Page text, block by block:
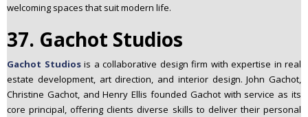
welcoming spaces that suit modern life.
37. Gachot Studios
Gachot Studiosis a collaborative design firm with expertise in real
estate development, art direction, and interior design. John Gachot,
Christine Gachot, and Henry Ellis founded Gachot with service as its
core principal, offering clients diverse skills to deliver their personal